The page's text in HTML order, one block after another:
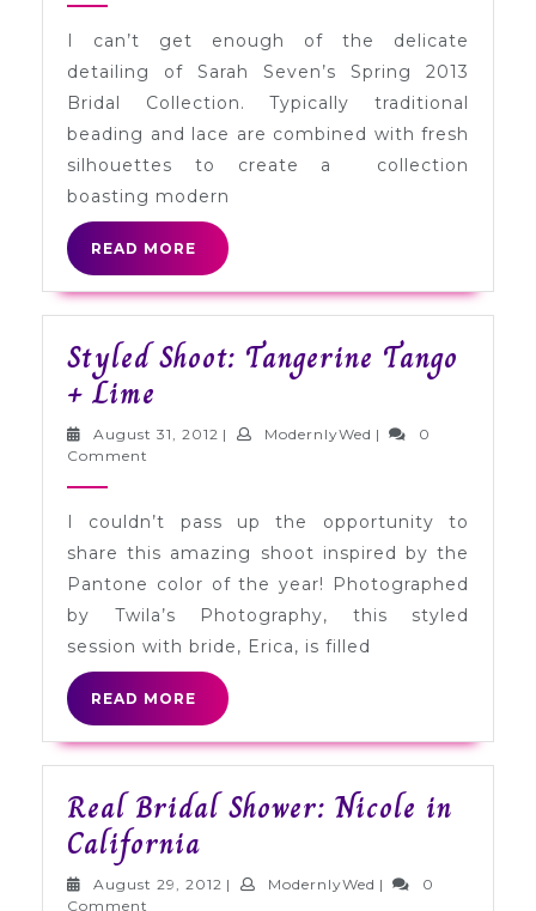
Seven
Spring
2013
I can’t get enough of the delicate
detailing of Sarah Seven’s Spring 2013
Bridal Collection. Typically traditional
beading and lace are combined with fresh
silhouettes to create a collection
boasting modern
READ MORE
READ
MORE
Styled Shoot: Tangerine Tango
+ Lime
Shoot:
+
Lime
August 31, 2012 August
| ModernlyWed ModernlyWed
|
0
Comment
I couldn’t pass up the opportunity to
share this amazing shoot inspired by the
Pantone color of the year! Photographed
by Twila’s Photography, this styled
session with bride, Erica, is filled
READ MORE
READ
MORE
Real Bridal Shower: Nicole in
California
Bridal
August 29, 2012 August
| ModernlyWed ModernlyWed
|
0
Comment